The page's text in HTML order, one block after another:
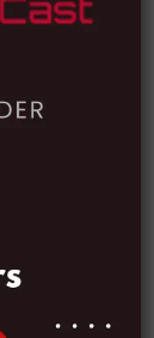
access
plan is